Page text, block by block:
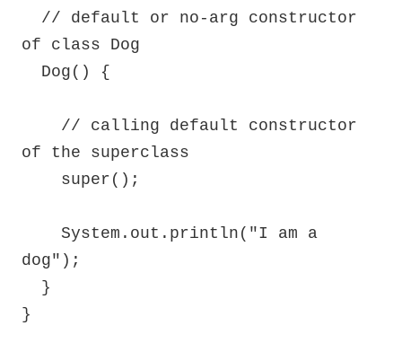
of class Dog
of the superclass
dog");
}